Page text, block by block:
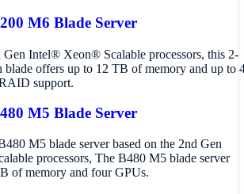
M6 Blade Server
Gen Intel® Xeon® Scalable processors, this 2-
blade offers up to 12 TB of memory and up to
support.
M5 Blade Server
M5 blade server based on the 2nd Gen
processors, The B480 M5 blade server
of memory and four GPUs.